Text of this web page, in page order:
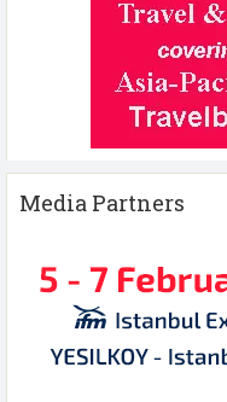
Media Partners